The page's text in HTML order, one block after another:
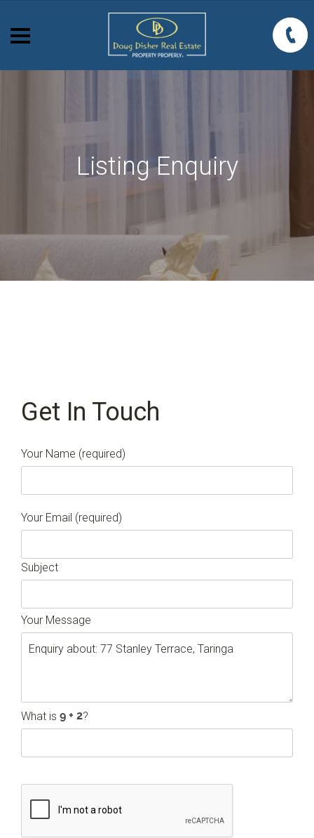
Listing Enquiry
Get In Touch
Your Name (required)
Your Email (required)
Subject
Your Message
What is ?